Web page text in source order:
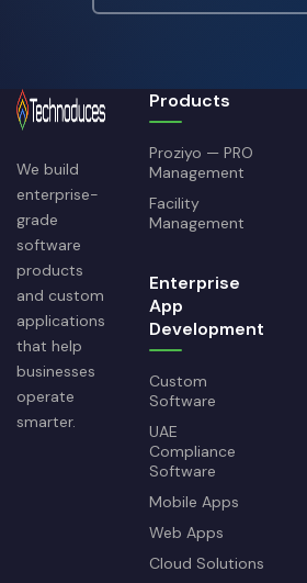
We build
enterprise-
grade
software
products
and custom
applications
that help
businesses
operate
smarter.
Products
Proziyo — PRO
Management
Facility
Management
Enterprise
App
Development
Custom
Software
UAE
Compliance
Software
Mobile Apps
Web Apps
Cloud Solutions